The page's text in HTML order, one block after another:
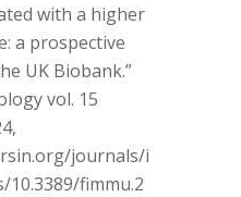
with a higher
a prospective
UK Biobank.”
vol. 15
journals/i
fimmu.2